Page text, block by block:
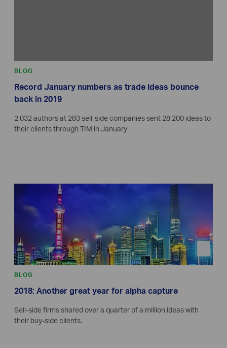
BLOG
Record January numbers as trade ideas bounce
back in 2019
2,032 authors at 283 sell-side companies sent 28,200 ideas to
their clients through TIM in January
BLOG
2018: Another great year for alpha capture
Sell-side firms shared over a quarter of a million ideas with
their buy-side clients.